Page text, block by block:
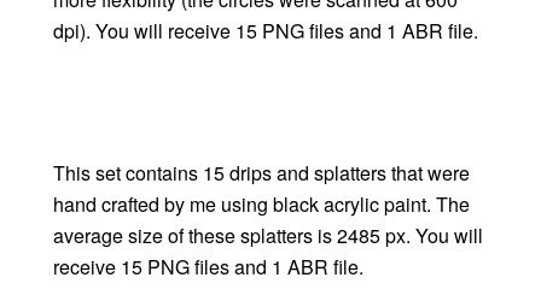
dpi). You will receive 15 PNG files and 1 ABR file.
This set contains 15 drips and splatters that were
hand crafted by me using black acrylic paint. The
average size of these splatters is 2485 px. You will
receive 15 PNG files and 1 ABR file.